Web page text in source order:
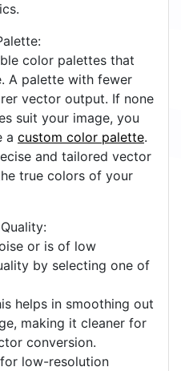
color palettes that
A palette with fewer
vector output. If none
suit your image, you
a custom color palette.
and tailored vector
true colors of your
or is of low
by selecting one of
helps in smoothing out
making it cleaner for
conversion.
low-resolution